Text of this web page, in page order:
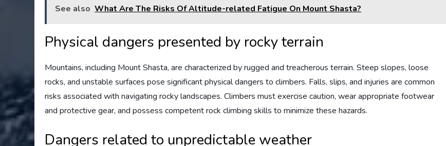
See also What Are The Risks Of Altitude-related Fatigue On Mount Shasta?
Physical dangers presented by rocky terrain
Mountains, including Mount Shasta, are characterized by rugged and treacherous terrain. Steep slopes, loose
rocks, and unstable surfaces pose significant physical dangers to climbers. Falls, slips, and injuries are common
risks associated with navigating rocky landscapes. Climbers must exercise caution, wear appropriate footwear
and protective gear, and possess competent rock climbing skills to minimize these hazards.
Dangers related to unpredictable weather